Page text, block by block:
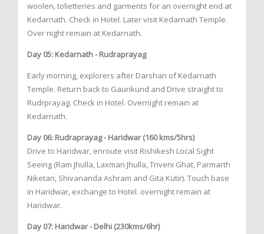
woolen, tolietteries and garments for an overnight end at
Kedarnath. Check in Hotel. Later visit Kedarnath Temple.
Over night remain at Kedarnath.
Day 05: Kedarnath - Rudraprayag
Early morning, explorers after Darshan of Kedarnath
Temple. Return back to Gaurikund and Drive straight to
Rudrprayag. Check in Hotel. Overnight remain at
Kedarnath.
Day 06: Rudraprayag - Haridwar (160 kms/5hrs)
Drive to Haridwar, enroute visit Rishikesh Local Sight
Seeing (Ram Jhulla, Laxman Jhulla, Triveni Ghat, Parmarth
Niketan, Shivananda Ashram and Gita Kutir). Touch base
in Haridwar, exchange to Hotel. overnight remain at
Haridwar.
Day 07: Haridwar - Delhi (230kms/6hr)